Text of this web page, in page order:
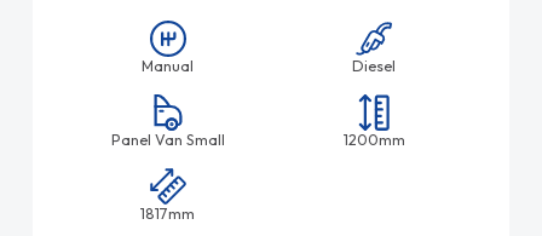
Manual Diesel
Panel Van Small 1200mm
1817mm